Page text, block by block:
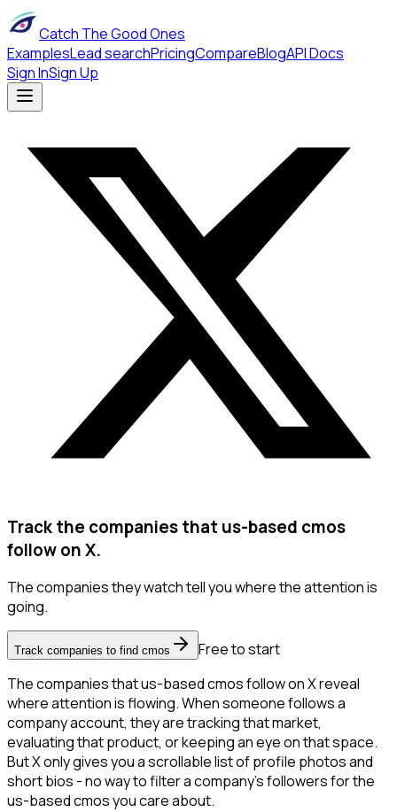
Catch The Good Ones
ExamplesLead searchPricingCompareBlogAPI Docs
Sign InSign Up
Track the companies that us-based cmos
follow on X.
The companies they watch tell you where the attention is
going.
Track companies to find cmos
Free to start
The companies that us-based cmos follow on X reveal
where attention is flowing. When someone follows a
company account, they are tracking that market,
evaluating that product, or keeping an eye on that space.
But X only gives you a scrollable list of profile photos and
short bios - no way to filter a company's followers for the
us-based cmos you care about.